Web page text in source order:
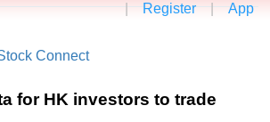
| Register | App
Connect
for HK investors to trade